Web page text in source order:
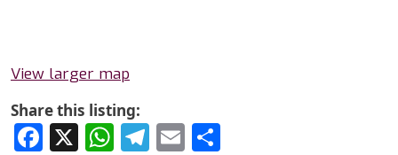
View larger map
Share this listing:
Facebook
X WhatsApp
Telegram
Email